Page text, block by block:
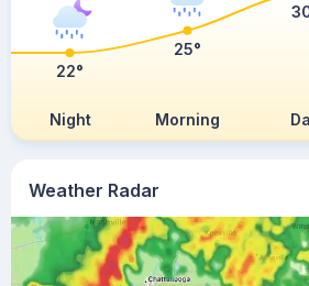
Weather Radar
Night Morning
22°
25°